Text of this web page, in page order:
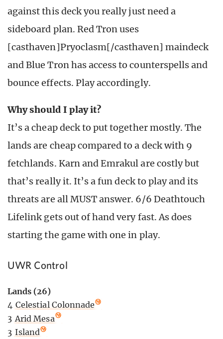
against this deck you really just need a
sideboard plan. Red Tron uses
[casthaven]Pryoclasm[/casthaven] maindeck
and Blue Tron has access to counterspells and
bounce effects. Play accordingly.
Why should I play it?
It’s a cheap deck to put together mostly. The
lands are cheap compared to a deck with 9
fetchlands. Karn and Emrakul are costly but
that’s really it. It’s a fun deck to play and its
threats are all MUST answer. 6/6 Deathtouch
Lifelink gets out of hand very fast. As does
starting the game with one in play.
UWR Control
Lands (26)
4 Celestial Colonnade
3 Arid Mesa
3 Island